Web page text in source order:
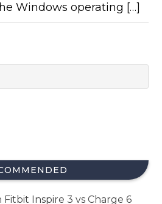
Windows operating […]
Inspire 3 vs Charge 6